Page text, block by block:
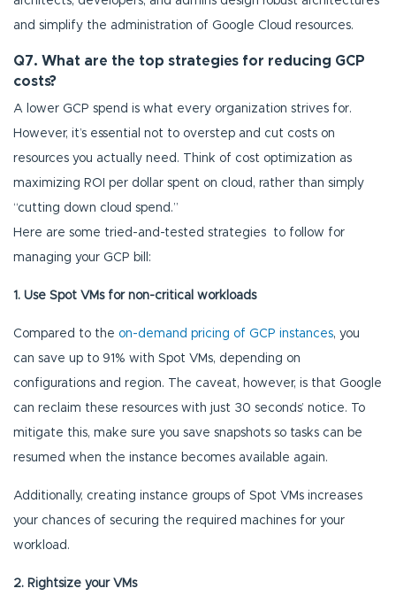
and simplify the administration of Google Cloud resources.
Q7. What are the top strategies for reducing GCP
costs?
A lower GCP spend is what every organization strives for.
However, it’s essential not to overstep and cut costs on
resources you actually need. Think of cost optimization as
maximizing ROI per dollar spent on cloud, rather than simply
“cutting down cloud spend.”
Here are some tried-and-tested strategies to follow for
managing your GCP bill:
1. Use Spot VMs for non-critical workloads
Compared to the on-demand pricing of GCP instances, you
can save up to 91% with Spot VMs, depending on
configurations and region. The caveat, however, is that Google
can reclaim these resources with just 30 seconds’ notice. To
mitigate this, make sure you save snapshots so tasks can be
resumed when the instance becomes available again.
Additionally, creating instance groups of Spot VMs increases
your chances of securing the required machines for your
workload.
2. Rightsize your VMs